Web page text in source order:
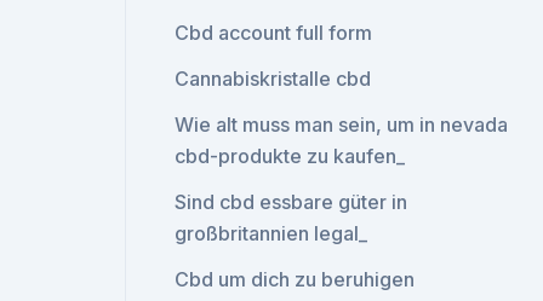
Cbd account full form
Cannabiskristalle cbd
Wie alt muss man sein, um in nevada
cbd-produkte zu kaufen_
Sind cbd essbare güter in
großbritannien legal_
Cbd um dich zu beruhigen